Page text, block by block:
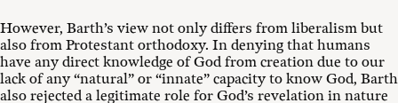
However, Barth’s view not only differs from liberalism but
also from Protestant orthodoxy. In denying that humans
have any direct knowledge of God from creation due to our
lack of any “natural” or “innate” capacity to know God, Barth
also rejected a legitimate role for God’s revelation in nature